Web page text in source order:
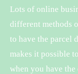
Lots of online
different methods
to have the parcel
makes it possible
when you have